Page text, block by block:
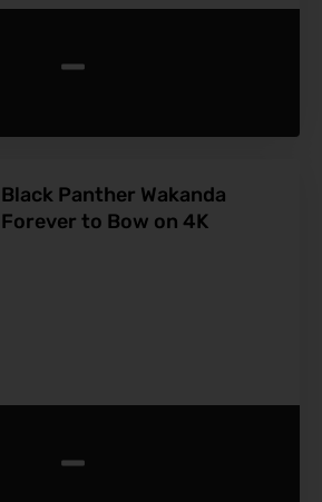
-
Black Panther Wakanda
Forever to Bow on 4K
-